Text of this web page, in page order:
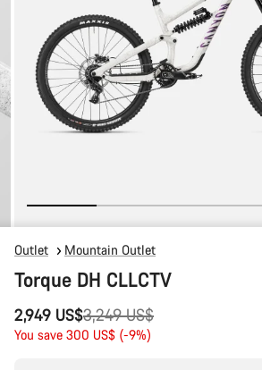
Outlet Mountain Outlet
Torque DH CLLCTV
2,949 US$
Original
price
3,249 US$
You save 300 US$ (-9%)